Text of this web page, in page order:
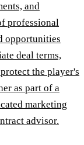
and
professional
opportunities
deal terms,
the player's
as part of a
marketing
advisor.